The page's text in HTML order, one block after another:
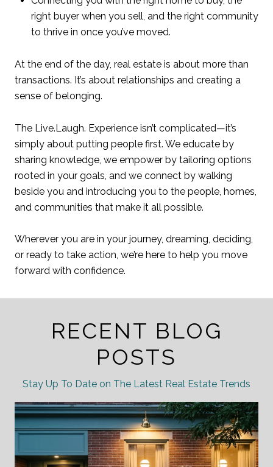
right buyer when you sell, and the right community
to thrive in once you’ve moved.
At the end of the day, real estate is about more than
transactions. It’s about relationships and creating a
sense of belonging.
The Live.Laugh. Experience isn’t complicated—it’s
simply about putting people first. We educate by
sharing knowledge, we empower by tailoring options
rooted in your goals, and we connect by walking
beside you and introducing you to the people, homes,
and communities that make it all possible.
Wherever you are in your journey, dreaming, deciding,
or ready to take action, we’re here to help you move
forward with confidence.
RECENT BLOG
POSTS
Stay Up To Date on The Latest Real Estate Trends